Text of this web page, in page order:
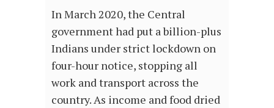
In March 2020, the Central
government had put a billion-plus
Indians under strict lockdown on
four-hour notice, stopping all
work and transport across the
country. As income and food dried